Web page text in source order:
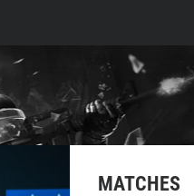
MATCHES